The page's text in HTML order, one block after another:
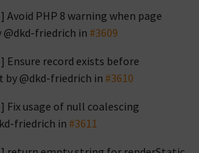
Avoid PHP 8 warning when page
@dkd-friedrich in #3609
Ensure record exists before
by @dkd-friedrich in #3610
Fix usage of null coalescing
friedrich in #3611